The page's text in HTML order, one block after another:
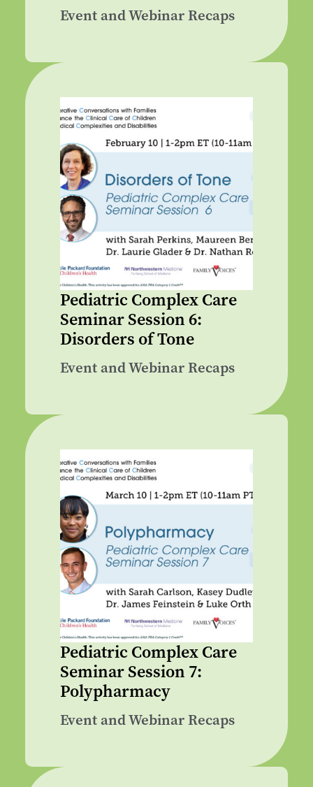
Event and Webinar Recaps
Pediatric Complex Care
Seminar Session 6:
Disorders of Tone
Event and Webinar Recaps
Pediatric Complex Care
Seminar Session 7:
Polypharmacy
Event and Webinar Recaps